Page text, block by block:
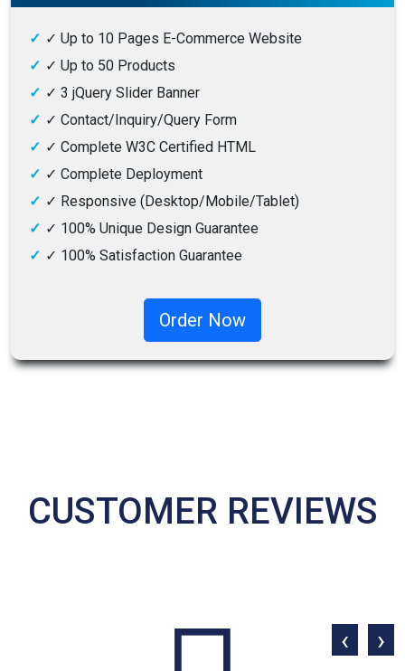
✓ Up to 10 Pages E-Commerce Website
✓ Up to 50 Products
✓ 3 jQuery Slider Banner
✓ Contact/Inquiry/Query Form
✓ Complete W3C Certified HTML
✓ Complete Deployment
✓ Responsive (Desktop/Mobile/Tablet)
✓ 100% Unique Design Guarantee
✓ 100% Satisfaction Guarantee
Order Now
CUSTOMER REVIEWS
‹ ›